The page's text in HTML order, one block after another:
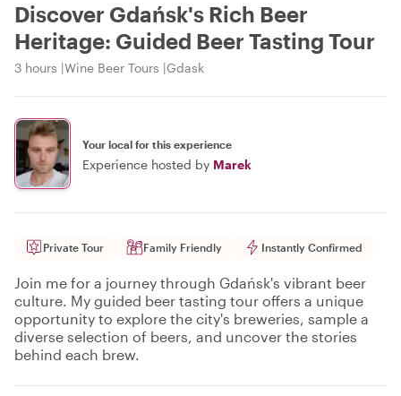
Discover Gdańsk's Rich Beer
Heritage: Guided Beer Tasting Tour
3 hours Wine Beer Tours Gdask
Your local for this experience
Experience hosted by Marek
Private Tour Family Friendly Instantly Confirmed
Join me for a journey through Gdańsk's vibrant beer
culture. My guided beer tasting tour offers a unique
opportunity to explore the city's breweries, sample a
diverse selection of beers, and uncover the stories
behind each brew.